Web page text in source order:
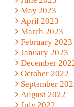
May 2023
April 2023
March 2023
February 2023
January 2023
December
October 2022
September
August 2022
July 2022